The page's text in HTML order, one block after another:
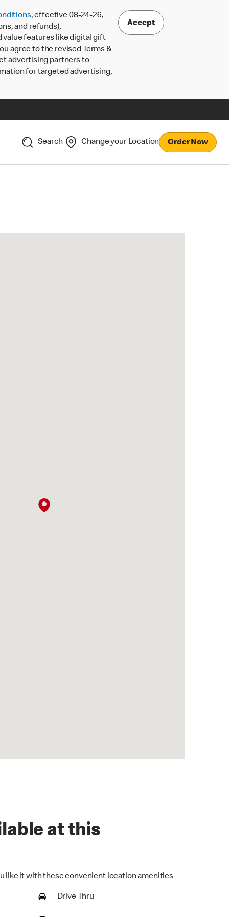
, effective 08-24-26,
and refunds),
value features like digital gift
agree to the revised Terms &
advertising partners to
for targeted advertising,
Accept
Search Change your Location Order Now
at this
like it with these convenient location amenities
Drive Thru